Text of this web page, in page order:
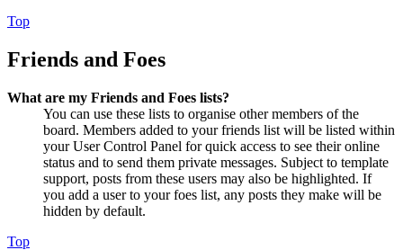
Top
Friends and Foes
What are my Friends and Foes lists?
You can use these lists to organise other members of the
board. Members added to your friends list will be listed within
your User Control Panel for quick access to see their online
status and to send them private messages. Subject to template
support, posts from these users may also be highlighted. If
you add a user to your foes list, any posts they make will be
hidden by default.
Top